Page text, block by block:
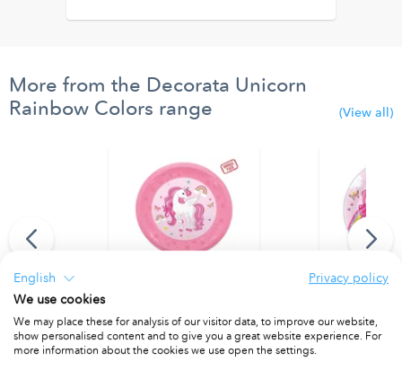
More from the Decorata Unicorn
Rainbow Colors range
(View all)
94 cm. Reusable Party Plate 21cm 4pcs
PACKET OF 4
Paper Plates
PACKET OF 8
English
Privacy policy
We use cookies
We may place these for analysis of our visitor data, to improve our website,
show personalised content and to give you a great website experience. For
more information about the cookies we use open the settings.